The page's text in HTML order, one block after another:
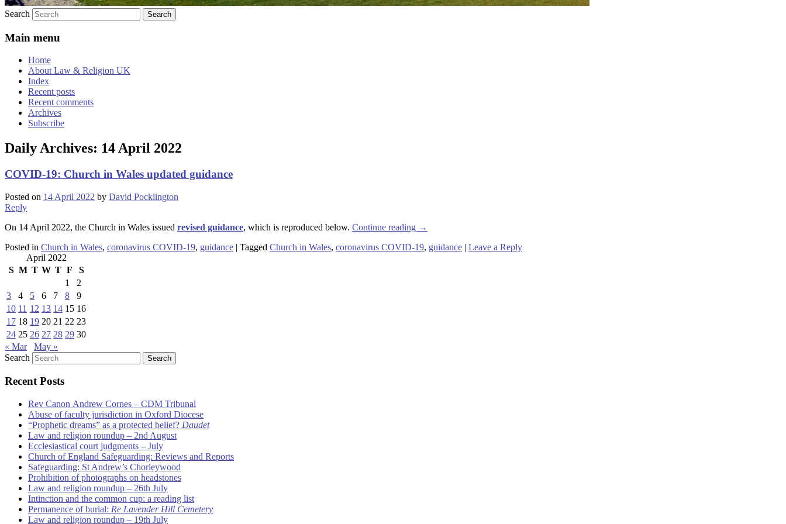
Search
Main menu
Home
About Law & Religion UK
Index
Recent posts
Recent comments
Archives
Subscribe
Daily Archives: 14 April 2022
COVID-19: Church in Wales updated guidance
Posted on 14 April 2022 by David Pocklington
Reply
On 14 April 2022, the Church in Wales issued revised guidance, which is reproduced below. Continue reading →
Posted in Church in Wales, coronavirus COVID-19, guidance | Tagged Church in Wales, coronavirus COVID-19, guidance | Leave a Reply
April 2022
S M T W T F
S
1
2
3
4 5 6 7 8
9
10 11 12 13 14 15 16
17 18 19 20 21 22 23
24 25 26 27 28 29 30
« Mar
May »
Search
Recent Posts
Rev Canon Andrew Cornes – CDM Tribunal
Abuse of faculty jurisdiction in Oxford Diocese
“Prophetic dreams” as a protected belief? Daudet
Law and religion roundup – 2nd August
Ecclesiastical court judgments – July
Church of England Safeguarding: Reviews and Reports
Safeguarding: St Andrew’s Chorleywood
Prohibition of photographs on headstones
Law and religion roundup – 26th July
Intinction and the common cup: a reading list
Permanence of burial: Re Lavender Hill Cemetery
Law and religion roundup – 19th July